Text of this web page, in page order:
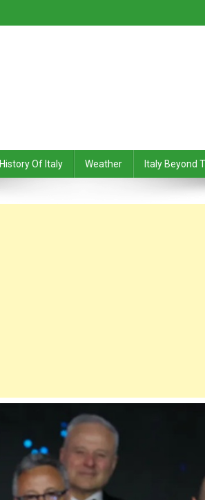
History Of Italy Weather Italy Beyond